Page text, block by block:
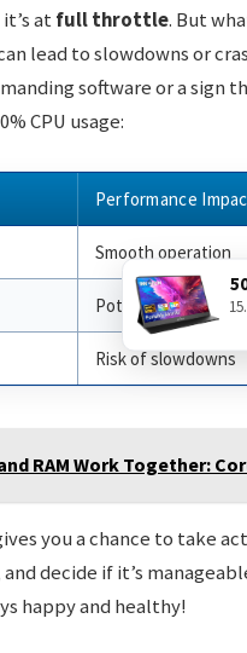
atfull throttle. But
lead to slowdowns or
software or a sign
CPU usage:
Performance
Smooth operation
Potential for lag
Risk of slowdowns
RAM Work Together:
you a chance to take
decide if it’s
happy and healthy!